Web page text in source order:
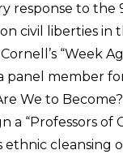
response to the
civil liberties
“Week
panel member
We to
a “Professors
ethnic cleansing